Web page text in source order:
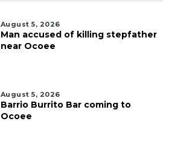
August 5, 2026
Man accused of killing stepfather
near Ocoee
August 5, 2026
Barrio Burrito Bar coming to
Ocoee